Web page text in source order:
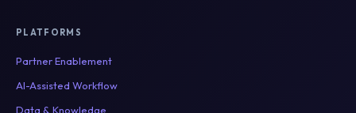
PLATFORMS
Partner Enablement
AI-Assisted Workflow
Data & Knowledge